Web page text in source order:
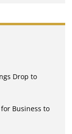
Drop to
Business to